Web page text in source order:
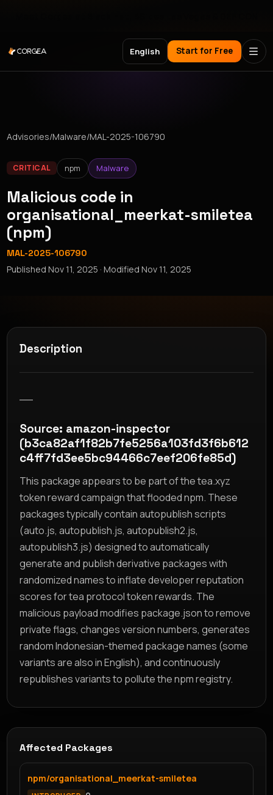
English Start for Free
Advisories/Malware/MAL-2025-106790
CRITICAL npm Malware
Malicious code in
organisational_meerkat-smiletea
(npm)
MAL-2025-106790
PublishedNov 11, 2025 · ModifiedNov 11, 2025
Description
Source: amazon-inspector
(b3ca82af1f82b7fe5256a103fd3f6b612
c4ff7fd3ee5bc94466c7eef206fe85d)
This package appears to be part of the tea.xyz
token reward campaign that flooded npm. These
packages typically contain autopublish scripts
(auto.js, autopublish.js, autopublish2.js,
autopublish3.js) designed to automatically
generate and publish derivative packages with
randomized names to inflate developer reputation
scores for tea protocol token rewards. The
malicious payload modifies package.json to remove
private flags, changes version numbers, generates
random Indonesian-themed package names (some
variants are also in English), and continuously
republishes variants to pollute the npm registry.
Affected Packages
npm/organisational_meerkat-smiletea